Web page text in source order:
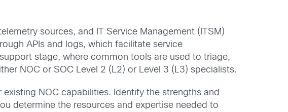
sources, and IT Service Management (ITSM)
APIs and logs, which facilitate service
stage, where common tools are used to triage,
NOC or SOC Level 2 (L2) or Level 3 (L3) specialists.
NOC capabilities. Identify the strengths and
determine the resources and expertise needed to